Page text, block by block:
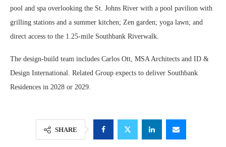
pool and spa overlooking the St. Johns River with a pool pavilion with
grilling stations and a summer kitchen; Zen garden; yoga lawn; and
direct access to the 1.25-mile Southbank Riverwalk.
The design-build team includes Carlos Ott, MSA Architects and ID &
Design International. Related Group expects to deliver Southbank
Residences in 2028 or 2029.
SHARE